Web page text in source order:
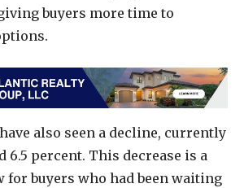
buyers more time to
also seen a decline, currently
6.5 percent. This decrease is a
buyers who had been waiting